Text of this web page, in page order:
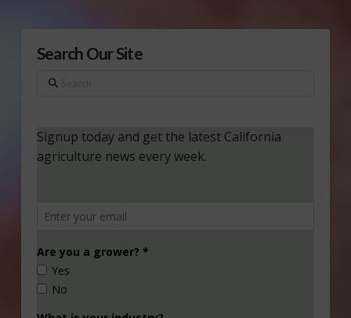
Search Our Site
Search